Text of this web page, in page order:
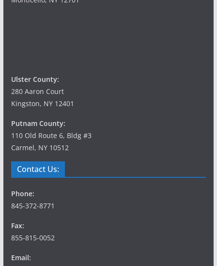
Ulster County:
280 Aaron Court
Kingston, NY 12401
Putnam County:
110 Old Route 6, Bldg #3
Carmel, NY 10512
Contact Us:
Phone:
845-372-8771
Fax:
855-815-0052
Email: